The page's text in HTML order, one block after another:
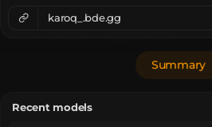
karoq_.bde.gg
Summary
Recent models